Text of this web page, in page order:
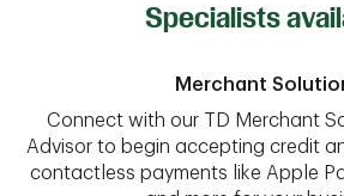
Specialists
Merchant
Connect with our TD Merchant
Advisor to begin accepting credit
contactless payments like Apple